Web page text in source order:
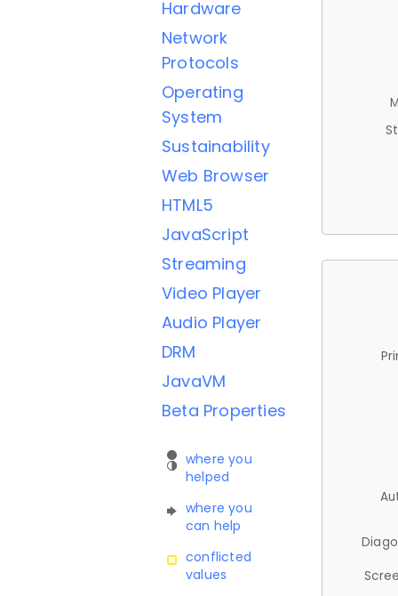
Hardware
Network
Protocols
Operating
System
Sustainability
Web Browser
HTML5
JavaScript
Streaming
Video Player
Audio Player
DRM
JavaVM
Beta Properties
where you
helped
where you
can help
conflicted
values